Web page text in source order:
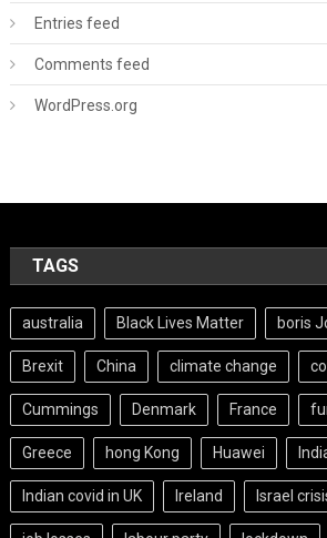
Entries feed
Comments feed
WordPress.org
TAGS
australia Black Lives Matter boris
Brexit China climate change
Cummings Denmark France
Greece hong Kong Huawei
Indian covid in UK Ireland Israel